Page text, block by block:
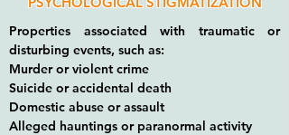
Properties associated with traumatic or
disturbing events, such as:
Murder or violent crime
Suicide or accidental death
Domestic abuse or assault
Alleged hauntings or paranormal activity